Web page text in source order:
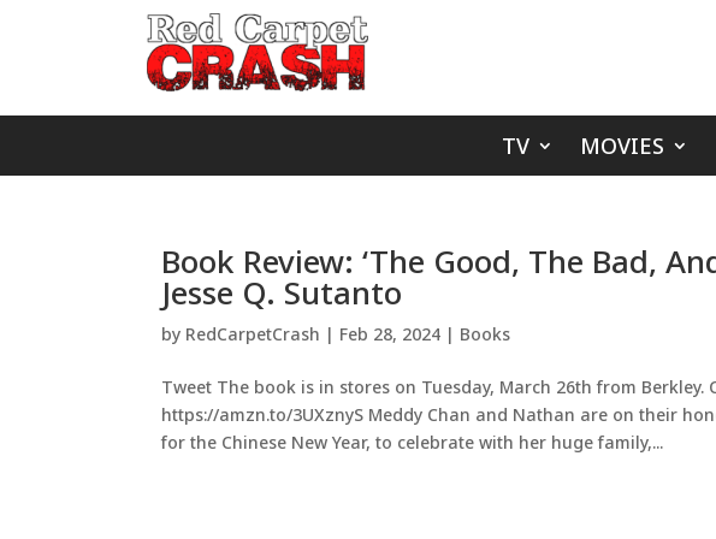
TV MOVIES
Book Review: ‘The Good, The Bad,
Jesse Q. Sutanto
by RedCarpetCrash | Feb 28, 2024 | Books
Tweet The book is in stores on Tuesday, March 26th from Berkley.
https://amzn.to/3UXznyS Meddy Chan and Nathan are on their
for the Chinese New Year, to celebrate with her huge family,...